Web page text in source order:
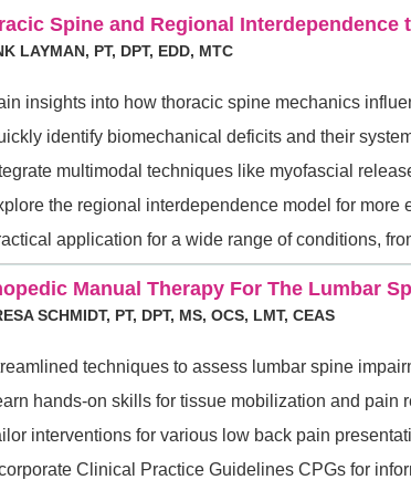
Spine and Regional Interdependence
LAYMAN, PT, DPT, EDD, MTC
insights into how thoracic spine mechanics
identify biomechanical deficits and their
multimodal techniques like myofascial
the regional interdependence model for more
application for a wide range of conditions,
Manual Therapy For The Lumbar
SCHMIDT, PT, DPT, MS, OCS, LMT, CEAS
techniques to assess lumbar spine
hands-on skills for tissue mobilization and pain
interventions for various low back pain
Clinical Practice Guidelines CPGs for